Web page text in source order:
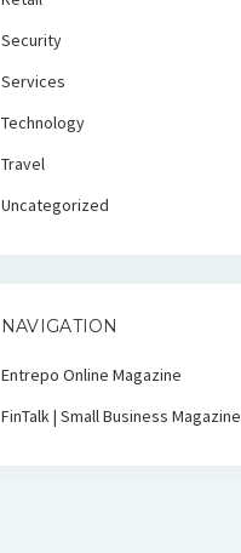
Security
Services
Technology
Travel
Uncategorized
NAVIGATION
Entrepo Online Magazine
FinTalk | Small Business Magazine